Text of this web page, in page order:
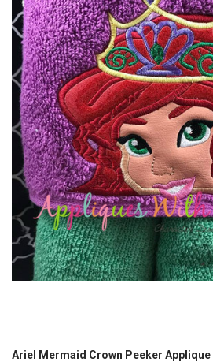
Ariel Mermaid Crown Peeker Applique